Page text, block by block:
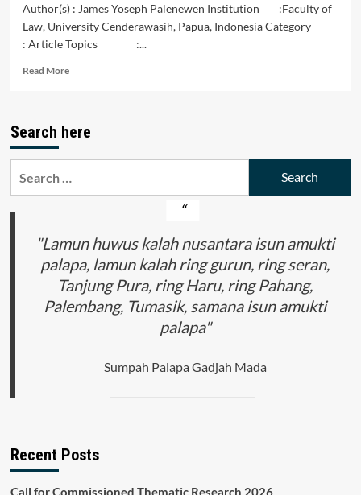
District
Author(s) : James Yoseph Palenewen Institution :Faculty of
Law, University Cenderawasih, Papua, Indonesia Category
: Article Topics :...
Read MoreRead
and
of
the
Bokondini
District,
Tolikara
Regency
Search here
"Lamun huwus kalah nusantara isun amukti
palapa, lamun kalah ring gurun, ring seran,
Tanjung Pura, ring Haru, ring Pahang,
Palembang, Tumasik, samana isun amukti
palapa"
Sumpah Palapa Gadjah Mada
Recent Posts
Call for Commissioned Thematic Research 2026